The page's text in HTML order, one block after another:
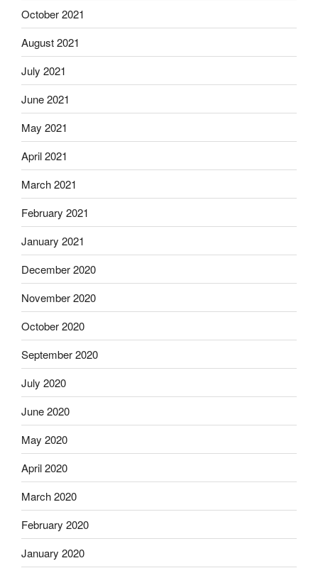
October 2021
August 2021
July 2021
June 2021
May 2021
April 2021
March 2021
February 2021
January 2021
December 2020
November 2020
October 2020
September 2020
July 2020
June 2020
May 2020
April 2020
March 2020
February 2020
January 2020